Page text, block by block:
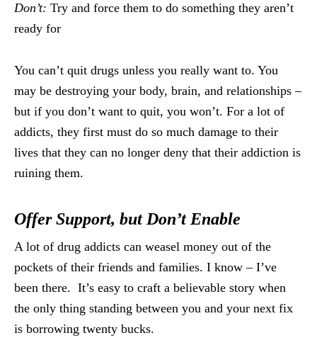
Don’t: Try and force them to do something they aren’t
ready for
You can’t quit drugs unless you really want to. You
may be destroying your body, brain, and relationships –
but if you don’t want to quit, you won’t. For a lot of
addicts, they first must do so much damage to their
lives that they can no longer deny that their addiction is
ruining them.
Offer Support, but Don’t Enable
A lot of drug addicts can weasel money out of the
pockets of their friends and families. I know – I’ve
been there. It’s easy to craft a believable story when
the only thing standing between you and your next fix
is borrowing twenty bucks.